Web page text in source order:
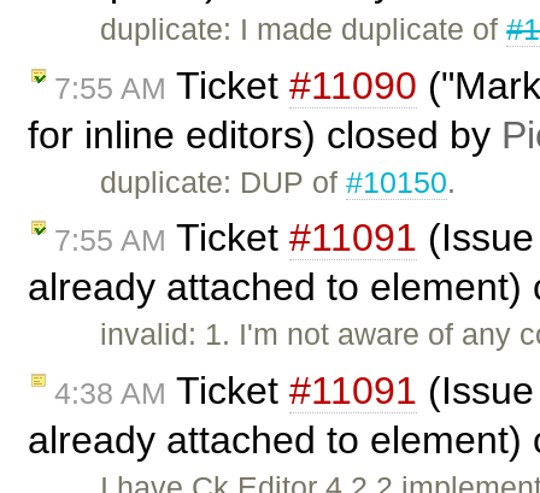
duplicate: I made duplicate of
7:55 AM Ticket #11090
for inline editors) closed by
duplicate: DUP of#10150.
7:55 AM Ticket #11091
already attached to
invalid: 1. I'm not aware of any
4:38 AM Ticket #11091
already attached to